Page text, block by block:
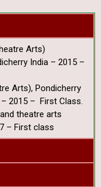
Arts)
India – 2015 –
Arts), Pondicherry
2015 – First Class.
theatre arts
– First class